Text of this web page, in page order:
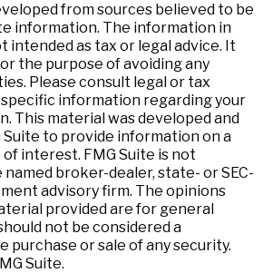
from sources believed to be
information. The information in
intended as tax or legal advice. It
the purpose of avoiding any
Please consult legal or tax
information regarding your
This material was developed and
Suite to provide information on a
interest. FMG Suite is not
broker-dealer, state- or SEC-
advisory firm. The opinions
provided are for general
not be considered a
purchase or sale of any security.
Suite.